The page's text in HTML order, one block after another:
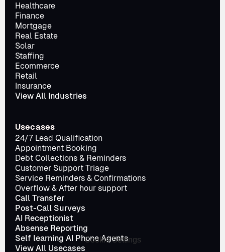
Cookie Settings
Healthcare
Finance
Mortgage
Real Estate
Solar
Staffing
Ecommerce
Retail
Insurance
View All Industries
Usecases
24/7 Lead Qualification
Appointment Booking
Debt Collections & Reminders
Customer Support Triage
Service Reminders & Confirmations
Overflow & After hour support
Call Transfer
Post-Call Surveys
AI Receptionist
Absense Reporting
Self learning AI Phone Agents
View All Usecases